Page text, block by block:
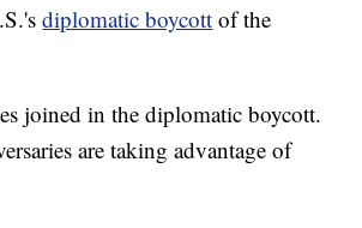
diplomatic boycott of the
joined in the diplomatic boycott.
are taking advantage of